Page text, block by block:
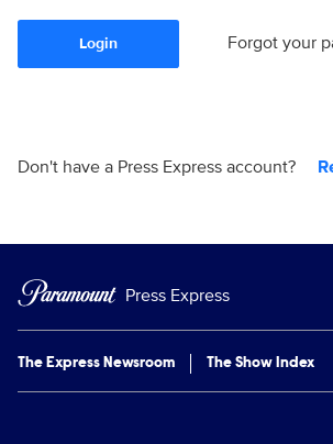
Login Forgot your
Don't have a Press Express account?
Press Express
The Express Newsroom The Show Index